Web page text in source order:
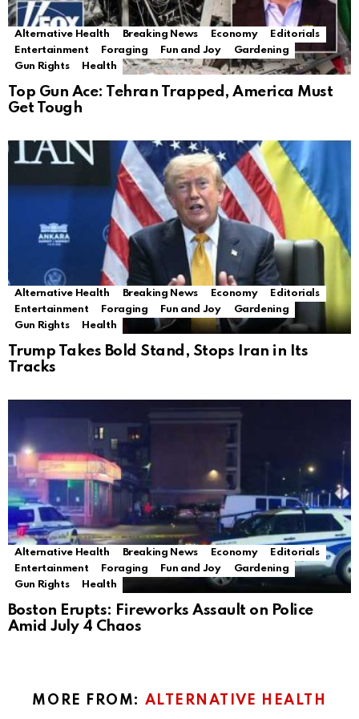
Alternative Health Breaking News Economy
Editorials
Entertainment
Foraging Fun and Joy
Gardening
Gun Rights
Health
Top Gun Ace: Tehran Trapped, America Must
Get Tough
Alternative Health Breaking News Economy
Editorials
Entertainment
Foraging Fun and Joy
Gardening
Gun Rights
Health
Trump Takes Bold Stand, Stops Iran in Its
Tracks
Alternative Health Breaking News Economy
Editorials
Entertainment
Foraging Fun and Joy
Gardening
Gun Rights
Health
Boston Erupts: Fireworks Assault on Police
Amid July 4 Chaos
MORE FROM: ALTERNATIVE HEALTH